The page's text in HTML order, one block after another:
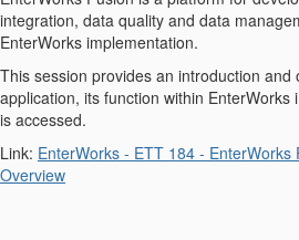
integration, data quality and data
EnterWorks implementation.
This session provides an introduction and
application, its function within
is accessed.
Link: EnterWorks - ETT 184 -
Overview